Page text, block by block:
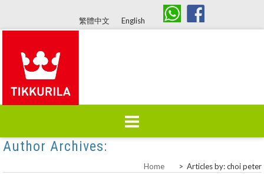
繁體中文 English
Skip
About Us Products
Author Archives:
Home > Articles by: choi peter